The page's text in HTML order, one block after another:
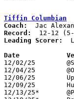
Tiffin Columbian
Coach:
Record:
Leading Scorer:
12/02/25	@Springfield		W	54	50
12/04/25	@Oregon Clay		L	33	53
12/06/25	Upper Sandusky		W	66	52
12/09/25	Huron			W	59	56
12/13/25*	@Perkins		L	55	63